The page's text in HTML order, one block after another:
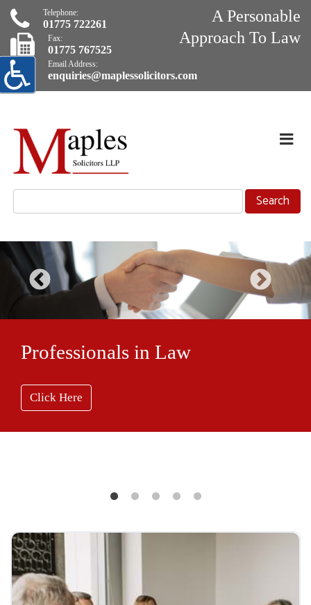
Telephone:
01775 722261
Fax:
01775 767525
Email Address:
enquiries@maplessolicitors.com
A Personable
Approach To Law
Skip
Navigation
selected
Professionals in Law
Click Here